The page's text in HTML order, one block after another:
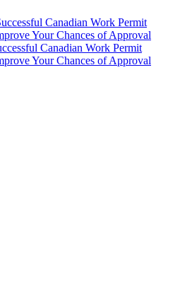
Canadian Work Permit
Your Chances of Approval
Canadian Work Permit
Your Chances of Approval